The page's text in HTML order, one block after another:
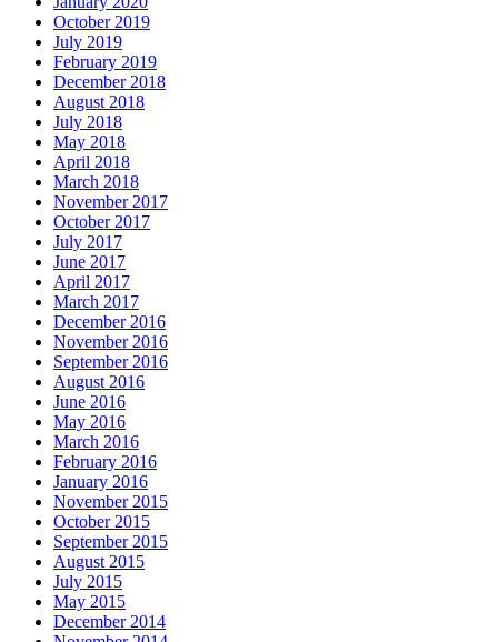
October 2019
July 2019
February 2019
December 2018
August 2018
July 2018
May 2018
April 2018
March 2018
November 2017
October 2017
July 2017
June 2017
April 2017
March 2017
December 2016
November 2016
September 2016
August 2016
June 2016
May 2016
March 2016
February 2016
January 2016
November 2015
October 2015
September 2015
August 2015
July 2015
May 2015
December 2014